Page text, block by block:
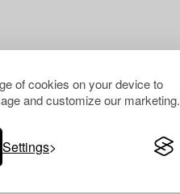
of cookies on your device to
and customize our marketing.
Settings